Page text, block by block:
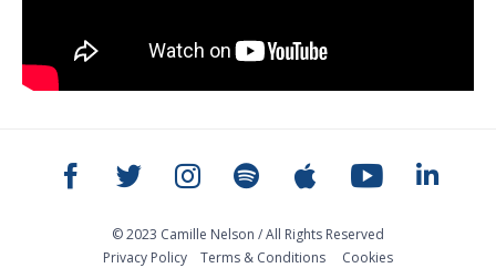
© 2023 Camille Nelson / All Rights Reserved
Privacy Policy
Тerms & Conditions Cookies